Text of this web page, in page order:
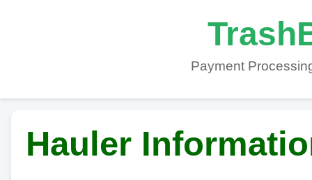
Payment
Hauler